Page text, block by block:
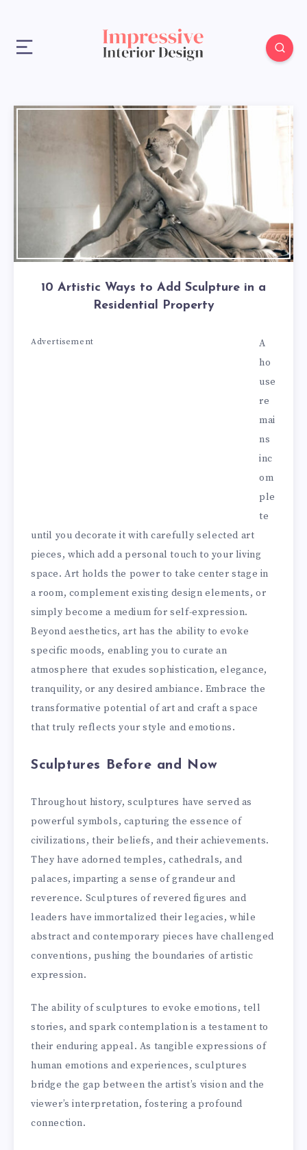
10 Artistic Ways to Add Sculpture in a
Residential Property
Advertisement
A
ho
use
re
mai
ns
inc
om
ple
te
until you decorate it with carefully selected art
pieces, which add a personal touch to your living
space. Art holds the power to take center stage in
a room, complement existing design elements, or
simply become a medium for self-expression.
Beyond aesthetics, art has the ability to evoke
specific moods, enabling you to curate an
atmosphere that exudes sophistication, elegance,
tranquility, or any desired ambiance. Embrace the
transformative potential of art and craft a space
that truly reflects your style and emotions.
Sculptures Before and Now
Throughout history, sculptures have served as
powerful symbols, capturing the essence of
civilizations, their beliefs, and their achievements.
They have adorned temples, cathedrals, and
palaces, imparting a sense of grandeur and
reverence. Sculptures of revered figures and
leaders have immortalized their legacies, while
abstract and contemporary pieces have challenged
conventions, pushing the boundaries of artistic
expression.
The ability of sculptures to evoke emotions, tell
stories, and spark contemplation is a testament to
their enduring appeal. As tangible expressions of
human emotions and experiences, sculptures
bridge the gap between the artist’s vision and the
viewer’s interpretation, fostering a profound
connection.